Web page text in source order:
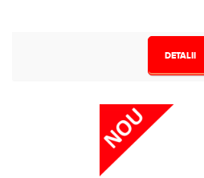
DETALII